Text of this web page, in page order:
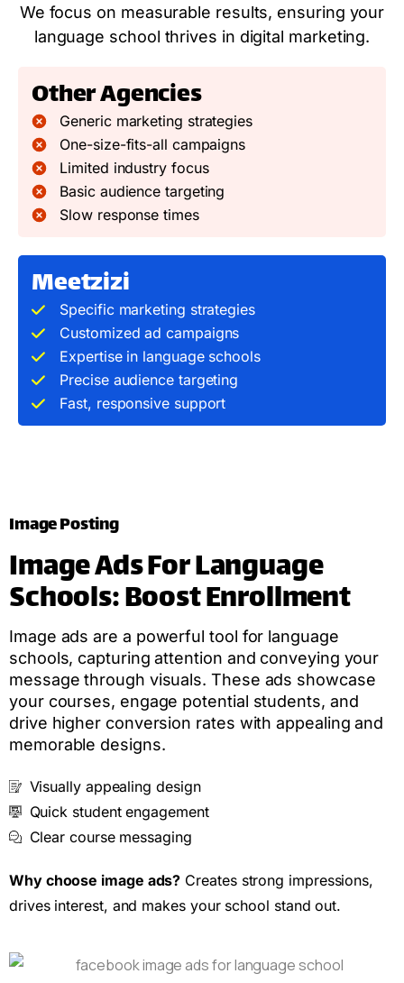
We focus on measurable results, ensuring your
language school thrives in digital marketing.
Other Agencies
Generic marketing strategies
One-size-fits-all campaigns
Limited industry focus
Basic audience targeting
Slow response times
Meetzizi
Specific marketing strategies
Customized ad campaigns
Expertise in language schools
Precise audience targeting
Fast, responsive support
Image Posting
Image Ads For Language
Schools: Boost Enrollment
Image ads are a powerful tool for language
schools, capturing attention and conveying your
message through visuals. These ads showcase
your courses, engage potential students, and
drive higher conversion rates with appealing and
memorable designs.
Visually appealing design
Quick student engagement
Clear course messaging
Why choose image ads? Creates strong impressions,
drives interest, and makes your school stand out.